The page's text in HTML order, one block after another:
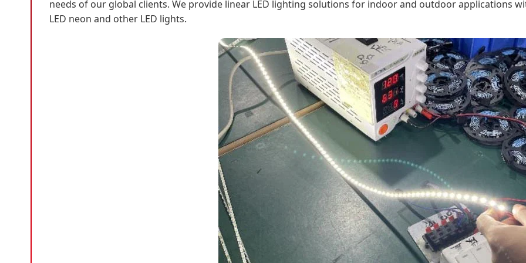
needs of our global clients. We provide linear LED lighting solutions for indoor and outdoor applications
LED neon and other LED lights.